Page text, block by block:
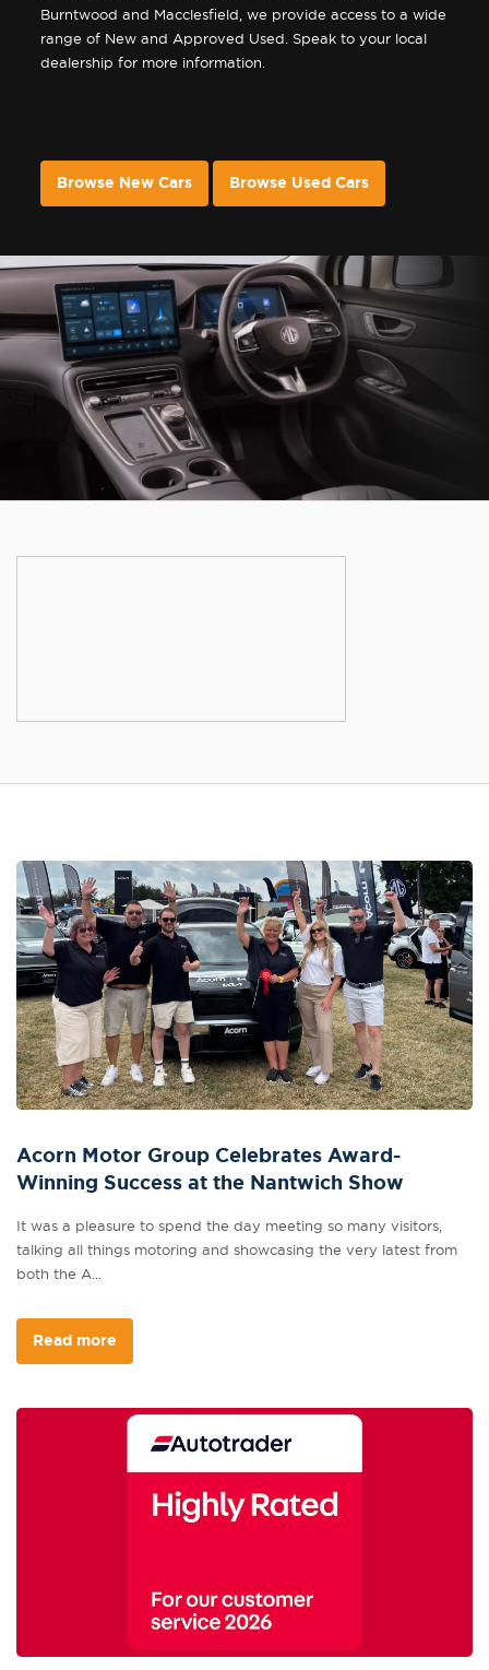
Burntwood and Macclesfield, we provide access to a wide
range of New and Approved Used. Speak to your local
dealership for more information.
Browse New Cars Browse Used Cars
Acorn Motor Group Celebrates Award-
Winning Success at the Nantwich Show
It was a pleasure to spend the day meeting so many visitors,
talking all things motoring and showcasing the very latest from
both the A...
Read more